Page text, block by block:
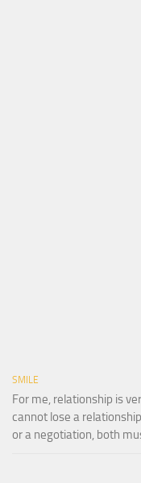
SMILE
For me, relationship is
cannot lose a
or a negotiation, both